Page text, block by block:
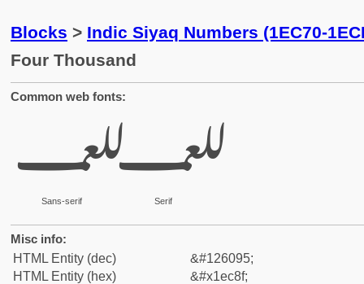
Blocks > Indic Siyaq Numbers (1EC70-
Four Thousand
Common web fonts:
𞲏
Sans-serif
𞲏
Serif
Misc info:
HTML Entity (dec)
&#126095;
HTML Entity (hex)
&#x1ec8f;